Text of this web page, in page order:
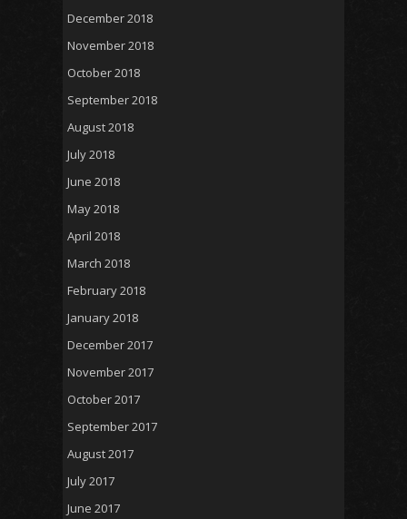
December 2018
November 2018
October 2018
September 2018
August 2018
July 2018
June 2018
May 2018
April 2018
March 2018
February 2018
January 2018
December 2017
November 2017
October 2017
September 2017
August 2017
July 2017
June 2017